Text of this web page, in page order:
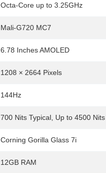
Octa-Core up to 3.25GHz
Mali-G720 MC7
6.78 Inches AMOLED
1208 × 2664 Pixels
144Hz
700 Nits Typical, Up to 4500
Corning Gorilla Glass 7i
12GB RAM